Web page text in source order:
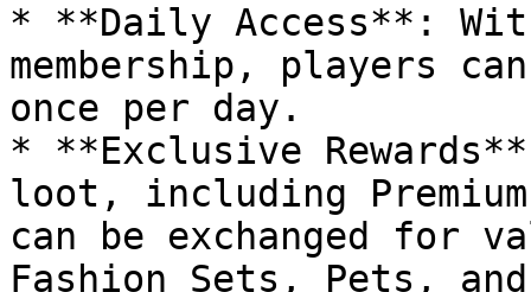
* **Daily Access**:
membership, players
once per day.
* **Exclusive
loot, including
can be exchanged for
Fashion Sets, Pets,